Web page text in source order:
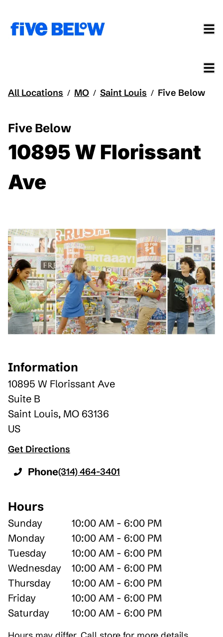
All Locations / MO / Saint Louis / Five Below
Five Below
10895 W Florissant
Ave
Information
10895 W Florissant Ave
Suite B
Saint Louis, MO 63136
US
Get Directions
Phone(314) 464-3401
Hours
Sunday
10:00 AM - 6:00 PM
Monday
10:00 AM - 6:00 PM
Tuesday
10:00 AM - 6:00 PM
Wednesday
10:00 AM - 6:00 PM
Thursday
10:00 AM - 6:00 PM
Friday
10:00 AM - 6:00 PM
Saturday
10:00 AM - 6:00 PM